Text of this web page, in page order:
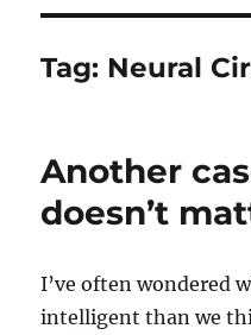
Tag: Neural
Another
doesn’t
I’ve often wondered
intelligent than we